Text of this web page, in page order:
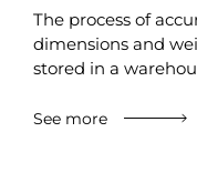
The process of
dimensions and
stored in a
See more